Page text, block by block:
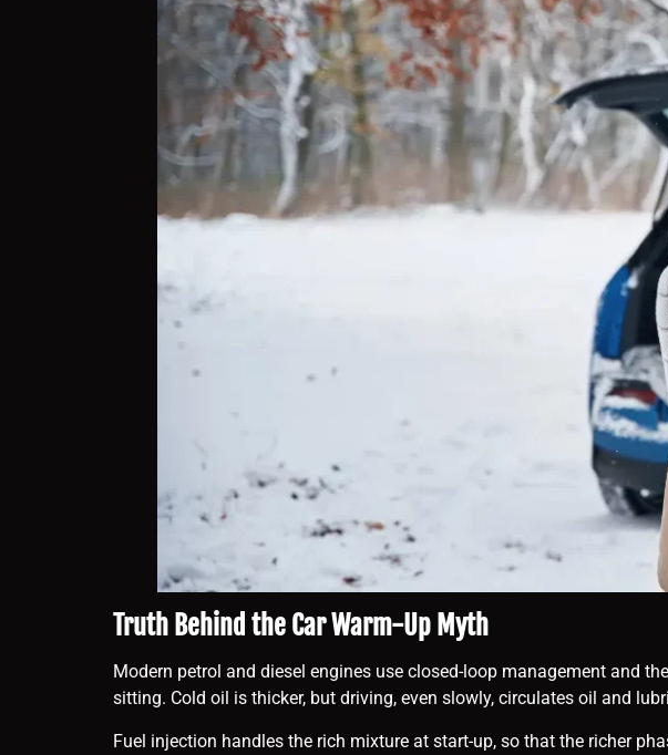
Truth Behind the Car Warm-Up Myth
Modern petrol and diesel engines use closed-loop management and
sitting. Cold oil is thicker, but driving, even slowly, circulates oil and
Fuel injection handles the rich mixture at start-up, so that the richer